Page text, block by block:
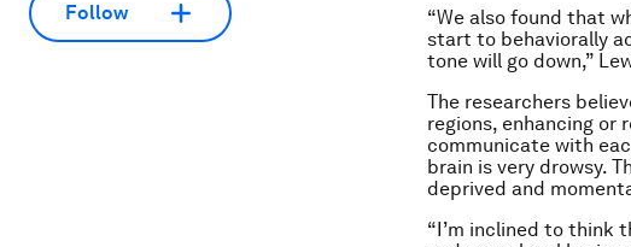
Follow
“We also found that
start to behaviorally
tone will go down,”
The researchers
regions, enhancing or
communicate with
brain is very drowsy.
deprived and
“I’m inclined to think